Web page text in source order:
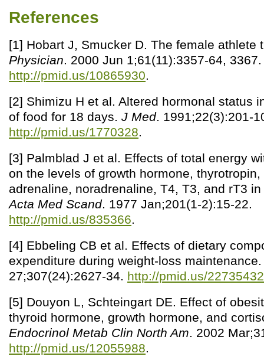
References
[1] Hobart J, Smucker D. The female athlete
Physician. 2000 Jun 1;61(11):3357-64, 3367.
http://pmid.us/10865930.
[2] Shimizu H et al. Altered hormonal status
of food for 18 days. J Med. 1991;22(3):201-
http://pmid.us/1770328.
[3] Palmblad J et al. Effects of total energy
on the levels of growth hormone,
adrenaline, noradrenaline, T4, T3, and rT3
Acta Med Scand. 1977 Jan;201(1-2):15-22.
http://pmid.us/835366.
[4] Ebbeling CB et al. Effects of dietary
expenditure during weight-loss
27;307(24):2627-34. http://pmid.us/22735432
[5] Douyon L, Schteingart DE. Effect of
thyroid hormone, growth hormone, and
Endocrinol Metab Clin North Am. 2002
http://pmid.us/12055988.